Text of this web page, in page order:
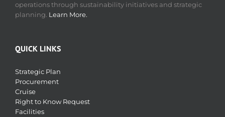
operations through sustainability initiatives and strategic
planning. Learn More.
QUICK LINKS
Strategic Plan
Procurement
Cruise
Right to Know Request
Facilities